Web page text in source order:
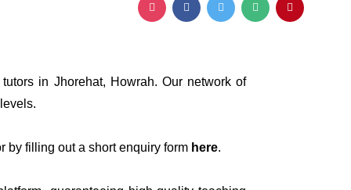
in Jhorehat, Howrah. Our network of
by filling out a short enquiry form here.